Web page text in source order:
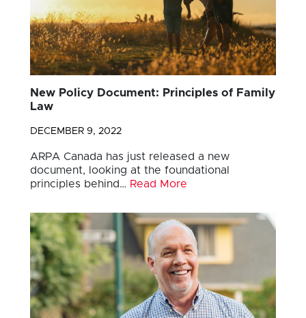
New Policy Document: Principles of Family
Law
DECEMBER 9, 2022
ARPA Canada has just released a new
document, looking at the foundational
principles behind… Read More